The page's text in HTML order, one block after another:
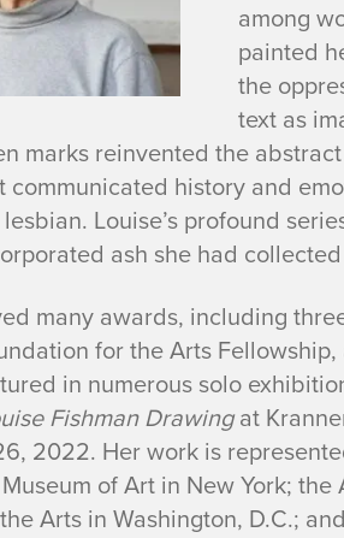
among
painted
the
text as
marks reinvented the
communicated history and
Louise’s profound
ash she had
many awards, including
for the Arts
in numerous solo
Fishman Drawingat
2022. Her work is
of Art in New York;
Arts in Washington, D.C.;